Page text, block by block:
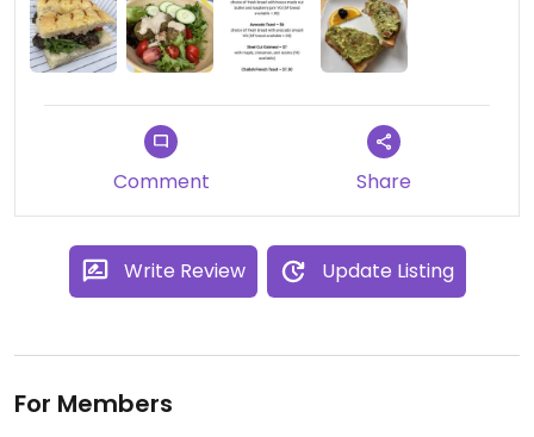
Comment Share
Write Review Update Listing
For Members